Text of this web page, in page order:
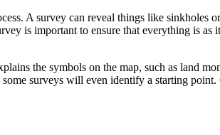
A survey can reveal things like sinkholes
is important to ensure that everything is as
the symbols on the map, such as land
surveys will even identify a starting